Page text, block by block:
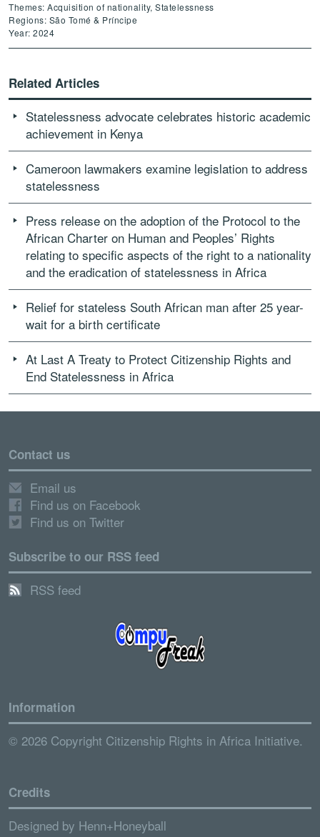
Themes: Acquisition of nationality, Statelessness
Regions: São Tomé & Príncipe
Year: 2024
Related Articles
Statelessness advocate celebrates historic academic
achievement in Kenya
Cameroon lawmakers examine legislation to address
statelessness
Press release on the adoption of the Protocol to the
African Charter on Human and Peoples’ Rights
relating to specific aspects of the right to a nationality
and the eradication of statelessness in Africa
Relief for stateless South African man after 25 year-
wait for a birth certificate
At Last A Treaty to Protect Citizenship Rights and
End Statelessness in Africa
Contact us
Email us
Find us on Facebook
Find us on Twitter
Subscribe to our RSS feed
RSS feed
Information
© 2026 Copyright Citizenship Rights in Africa Initiative.
Credits
Designed by Henn+Honeyball